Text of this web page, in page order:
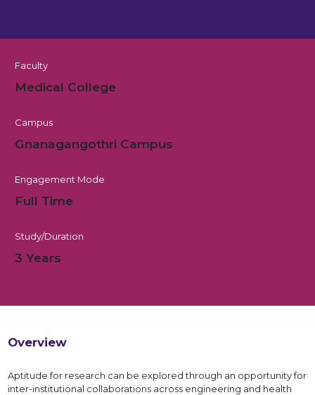
Faculty
Medical College
Campus
Gnanagangothri Campus
Engagement Mode
Full Time
Study/Duration
3 Years
Overview
Aptitude for research can be explored through an opportunity for
inter-institutional collaborations across engineering and health